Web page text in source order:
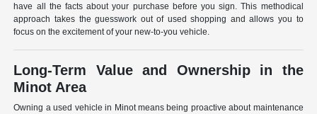
have all the facts about your purchase before you sign. This methodical
approach takes the guesswork out of used shopping and allows you to
focus on the excitement of your new-to-you vehicle.
Long-Term Value and Ownership in the
Minot Area
Owning a used vehicle in Minot means being proactive about maintenance